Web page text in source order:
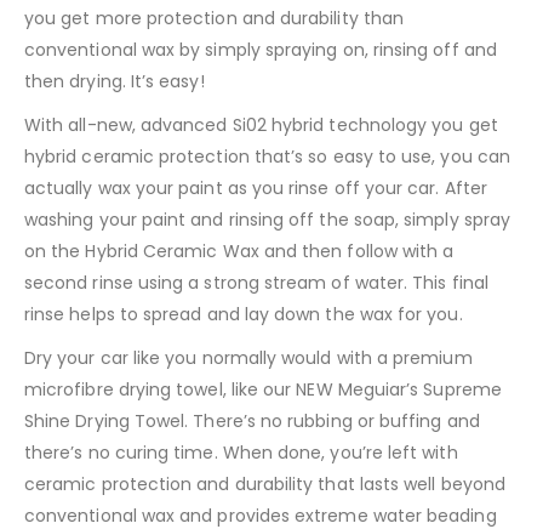
you get more protection and durability than
conventional wax by simply spraying on, rinsing off and
then drying. It’s easy!
With all-new, advanced Si02 hybrid technology you get
hybrid ceramic protection that’s so easy to use, you can
actually wax your paint as you rinse off your car. After
washing your paint and rinsing off the soap, simply spray
on the Hybrid Ceramic Wax and then follow with a
second rinse using a strong stream of water. This final
rinse helps to spread and lay down the wax for you.
Dry your car like you normally would with a premium
microfibre drying towel, like our NEW Meguiar’s Supreme
Shine Drying Towel. There’s no rubbing or buffing and
there’s no curing time. When done, you’re left with
ceramic protection and durability that lasts well beyond
conventional wax and provides extreme water beading